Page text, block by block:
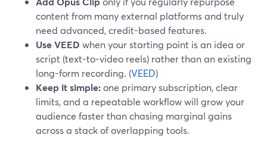
content from many external platforms and truly
need advanced, credit-based features.
Use VEED when your starting point is an idea or
script (text-to-video reels) rather than an existing
long-form recording. (VEED)
Keep it simple:one primary subscription, clear
limits, and a repeatable workflow will grow your
audience faster than chasing marginal gains
across a stack of overlapping tools.